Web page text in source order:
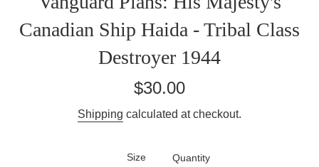
Canadian Ship Haida - Tribal Class
Destroyer 1944
Regular
$30.00
Shipping calculated at checkout.
Size Quantity